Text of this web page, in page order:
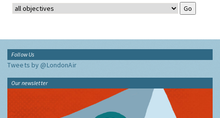
Follow Us
Tweets by @LondonAir
Our newsletter